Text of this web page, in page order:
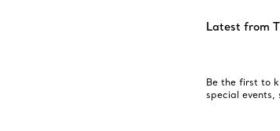
Latest from
Be the first to
special events,